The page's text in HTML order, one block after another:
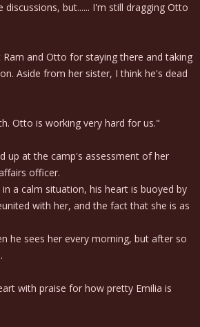
discussions, but...... I'm still dragging Otto
and Otto for staying there and taking
Aside from her sister, I think he's dead
Otto is working very hard for us."
up at the camp's assessment of her
officer.
a calm situation, his heart is buoyed by
with her, and the fact that she is as
he sees her every morning, but after so
with praise for how pretty Emilia is